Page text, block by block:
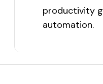
productivity
automation.